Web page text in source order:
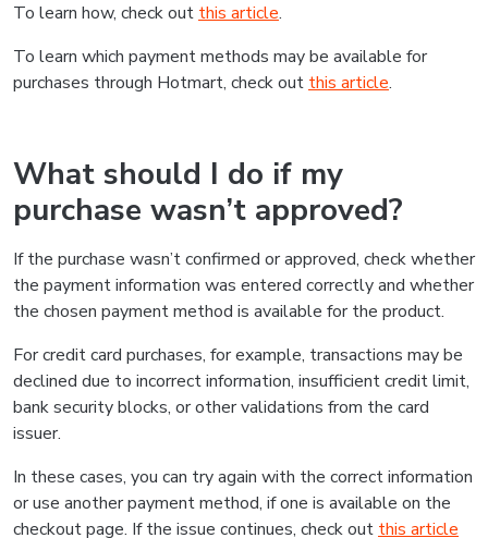
To learn how, check out this article.
To learn which payment methods may be available for
purchases through Hotmart, check out this article.
What should I do if my
purchase wasn’t approved?
If the purchase wasn’t confirmed or approved, check whether
the payment information was entered correctly and whether
the chosen payment method is available for the product.
For credit card purchases, for example, transactions may be
declined due to incorrect information, insufficient credit limit,
bank security blocks, or other validations from the card
issuer.
In these cases, you can try again with the correct information
or use another payment method, if one is available on the
checkout page. If the issue continues, check out this article